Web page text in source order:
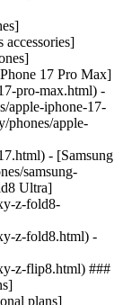
17 Pro Max]
pro-max.html) -
apple-iphone-17-
phones/apple-
- [Samsung
samsung-
Ultra]
z-fold8-
z-fold8.html) -
z-flip8.html) ###
plans]